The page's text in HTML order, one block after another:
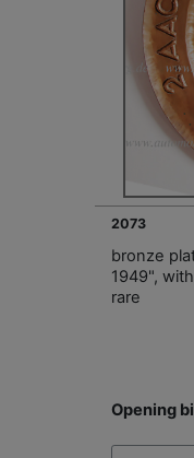
2073
bronze
1949",
rare
Opening